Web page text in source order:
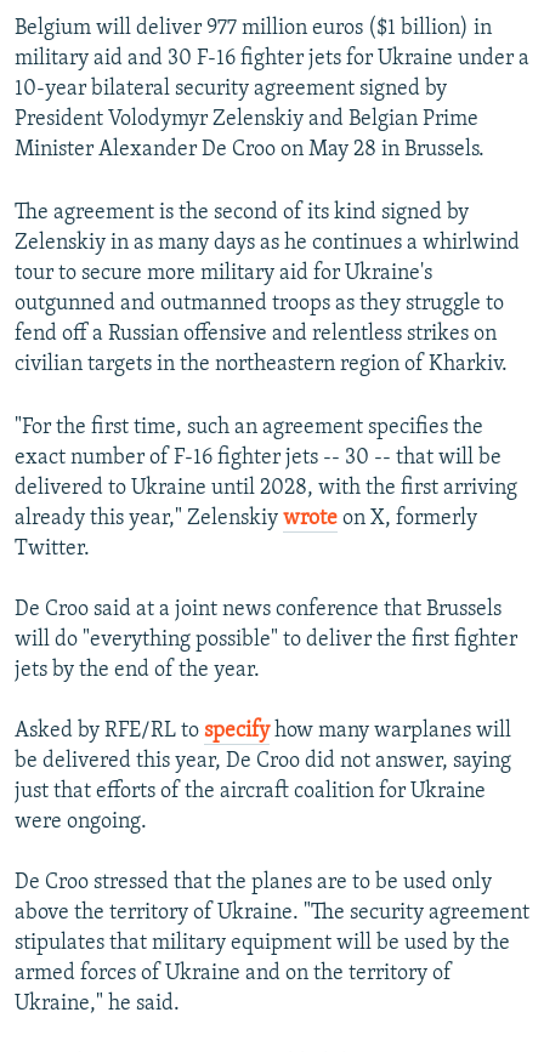
FOLLOW US
Belgium will deliver 977 million euros ($1 billion) in
military aid and 30 F-16 fighter jets for Ukraine under a
10-year bilateral security agreement signed by
President Volodymyr Zelenskiy and Belgian Prime
Minister Alexander De Croo on May 28 in Brussels.
The agreement is the second of its kind signed by
Zelenskiy in as many days as he continues a whirlwind
tour to secure more military aid for Ukraine's
outgunned and outmanned troops as they struggle to
fend off a Russian offensive and relentless strikes on
civilian targets in the northeastern region of Kharkiv.
"For the first time, such an agreement specifies the
exact number of F-16 fighter jets -- 30 -- that will be
delivered to Ukraine until 2028, with the first arriving
already this year," Zelenskiy wrote on X, formerly
Twitter.
De Croo said at a joint news conference that Brussels
will do "everything possible" to deliver the first fighter
jets by the end of the year.
Asked by RFE/RL to specifyhow many warplanes will
be delivered this year, De Croo did not answer, saying
just that efforts of the aircraft coalition for Ukraine
were ongoing.
De Croo stressed that the planes are to be used only
above the territory of Ukraine. "The security agreement
stipulates that military equipment will be used by the
armed forces of Ukraine and on the territory of
Ukraine," he said.